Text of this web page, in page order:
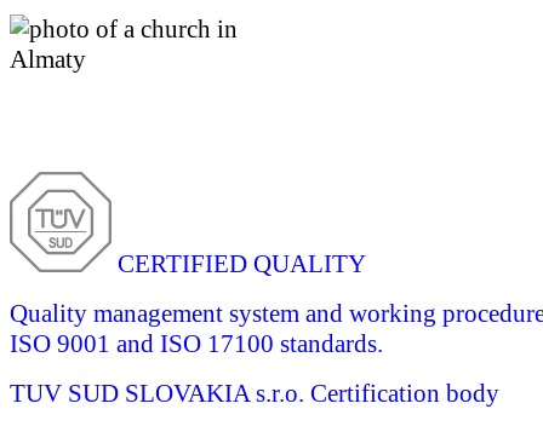
CERTIFIED QUALITY
Quality management system and working
ISO 9001 and ISO 17100 standards.
TUV SUD SLOVAKIA s.r.o. Certification body